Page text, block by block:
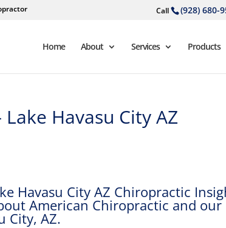
Call (928) 680-
Home About Services Products
Lake Havasu City AZ
Havasu City AZ Chiropractic
American Chiropractic and our
City, AZ.